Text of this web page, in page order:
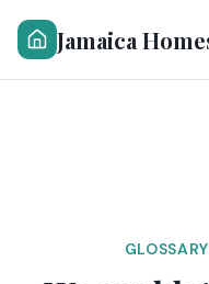
Jamaica